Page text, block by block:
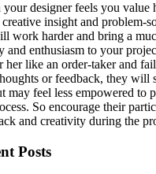
your designer feels you value
creative insight and problem-
work harder and bring a
and enthusiasm to your
her like an order-taker and
or feedback, they will
may feel less empowered to
So encourage their
and creativity during the
Posts